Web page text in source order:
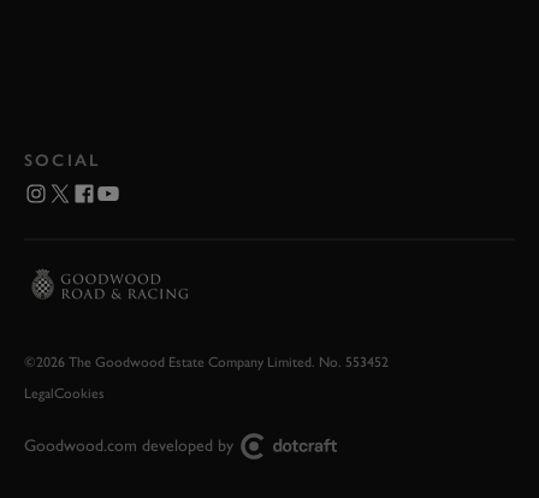
SOCIAL
©2026 The Goodwood Estate Company Limited. No. 553452
LegalCookies
Goodwood.com developed by